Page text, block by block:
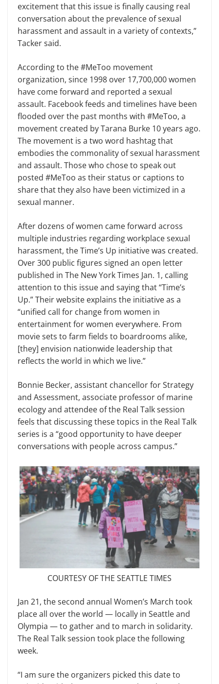
excitement that this issue is finally caus­ing real
conversation about the preva­lence of sexual
harassment and assault in a variety of contexts,”
Tacker said.
According to the #MeToo movement
organization, since 1998 over 17,700,000 women
have come forward and report­ed a sexual
assault. Facebook feeds and timelines have been
flooded over the past months with #MeToo, a
movement created by Tarana Burke 10 years ago.
The movement is a two word hashtag that
embodies the commonality of sexual harassment
and assault. Those who chose to speak out
posted #MeToo as their status or captions to
share that they also have been victimized in a
sexual manner.
After dozens of women came for­ward across
multiple industries regard­ing workplace sexual
harassment, the Time’s Up initiative was created.
Over 300 public figures signed an open letter
published in The New York Times Jan. 1, calling
attention to this issue and say­ing that “Time’s
Up.” Their website ex­plains the initiative as a
“unified call for change from women in
entertainment for women everywhere. From
movie sets to farm fields to boardrooms alike,
[they] envision nationwide leadership that
reflects the world in which we live.”
Bonnie Becker, assistant chancellor for Strategy
and Assessment, associate professor of marine
ecology and at­tendee of the Real Talk session
feels that discussing these topics in the Real Talk
series is a “good opportunity to have deeper
conversations with people across campus.”
COURTESY OF THE SEATTLE TIMES
Jan 21, the second annual Women’s March took
place all over the world — locally in Seattle and
Olympia — to gather and to march in solidarity.
The Real Talk session took place the follow­ing
week.
“I am sure the organizers picked this date to